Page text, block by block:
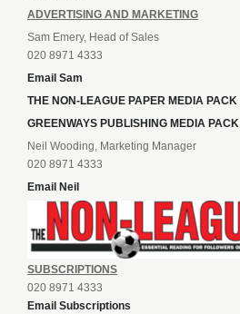
ADVERTISING AND MARKETING
Sam Emery, Head of Sales
020 8971 4333
Email Sam
THE NON-LEAGUE PAPER MEDIA PACK
GREENWAYS PUBLISHING MEDIA PACK
Neil Wooding, Marketing Manager
020 8971 4333
Email Neil
SUBSCRIPTIONS
020 8971 4333
Email Subscriptions